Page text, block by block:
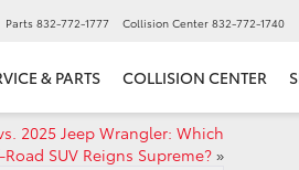
Parts 832-772-1777 Collision Center 832-772-1740
& PARTS COLLISION CENTER
2025 Jeep Wrangler: Which
SUV Reigns Supreme?»